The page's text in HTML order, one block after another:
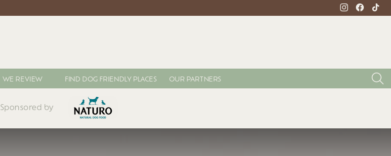
instagramfacebook
WE REVIEW FIND DOG FRIENDLY PLACES OUR PARTNERS
Sponsored by